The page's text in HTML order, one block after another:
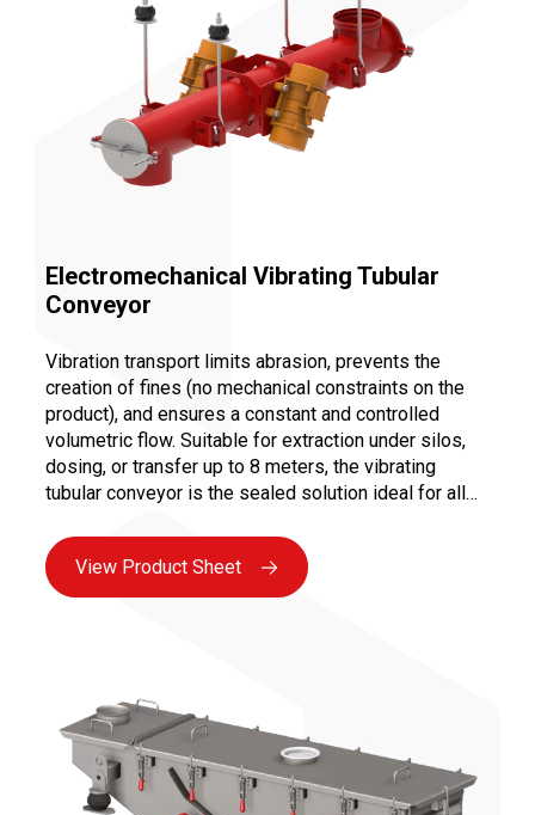
Electromechanical Vibrating Tubular
Conveyor
Vibration transport limits abrasion, prevents the
creation of fines (no mechanical constraints on the
product), and ensures a constant and controlled
volumetric flow. Suitable for extraction under silos,
dosing, or transfer up to 8 meters, the vibrating
tubular conveyor is the sealed solution ideal for all
absence of moving parts in contact with the product,
as well as the use of reliable motorization (vibrating
motors or magnetic bases) ensuring maximum
View Product Sheet